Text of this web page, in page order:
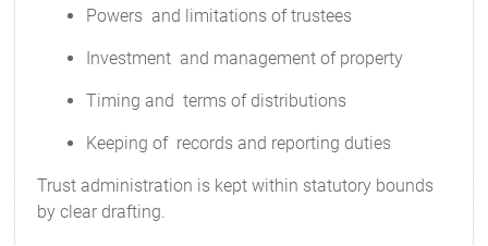
Powers and limitations of trustees
Investment and management of property
Timing and terms of distributions
Keeping of records and reporting duties
Trust administration is kept within statutory bounds
by clear drafting.